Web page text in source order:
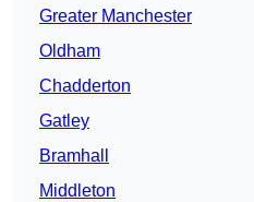
Greater Manchester
Oldham
Chadderton
Gatley
Bramhall
Middleton